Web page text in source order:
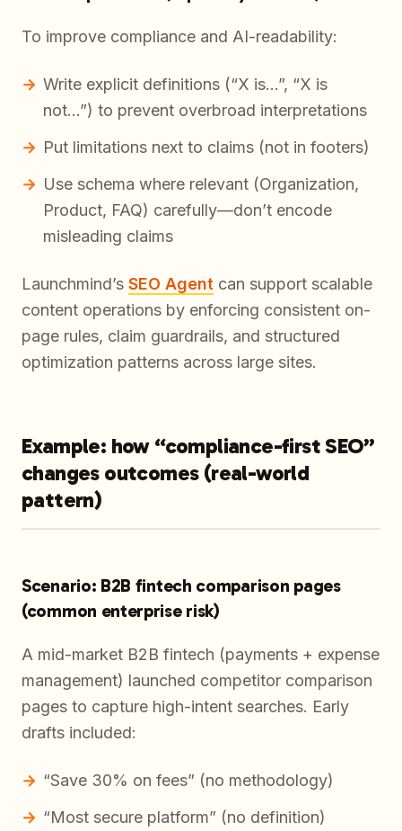
To improve compliance and AI-readability:
Write explicit definitions (“X is…”, “X is
not…”) to prevent overbroad interpretations
Put limitations next to claims (not in footers)
Use schema where relevant (Organization,
Product, FAQ) carefully—don’t encode
misleading claims
Launchmind’s SEO Agent can support scalable
content operations by enforcing consistent on-
page rules, claim guardrails, and structured
optimization patterns across large sites.
Example: how “compliance-first SEO”
changes outcomes (real-world
pattern)
Scenario: B2B fintech comparison pages
(common enterprise risk)
A mid-market B2B fintech (payments + expense
management) launched competitor comparison
pages to capture high-intent searches. Early
drafts included:
“Save 30% on fees” (no methodology)
“Most secure platform” (no definition)